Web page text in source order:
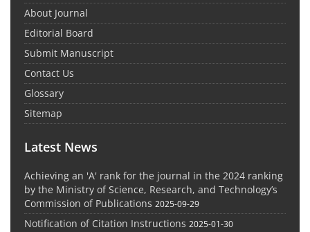
About Journal
Editorial Board
Submit Manuscript
Contact Us
Glossary
Sitemap
Latest News
Achieving an 'A' rank for the journal in the 2024 ranking
by the Ministry of Science, Research, and Technology’s
Commission of Publications 2025-09-29
Notification of Citation Instructions 2025-01-30